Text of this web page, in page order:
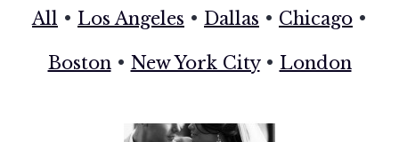
All • Los Angeles • Dallas • Chicago •
Boston• New York City• London